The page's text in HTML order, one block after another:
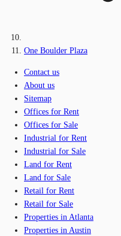
One Boulder Plaza
Contact us
About us
Sitemap
Offices for Rent
Offices for Sale
Industrial for Rent
Industrial for Sale
Land for Rent
Land for Sale
Retail for Rent
Retail for Sale
Properties in Atlanta
Properties in Austin